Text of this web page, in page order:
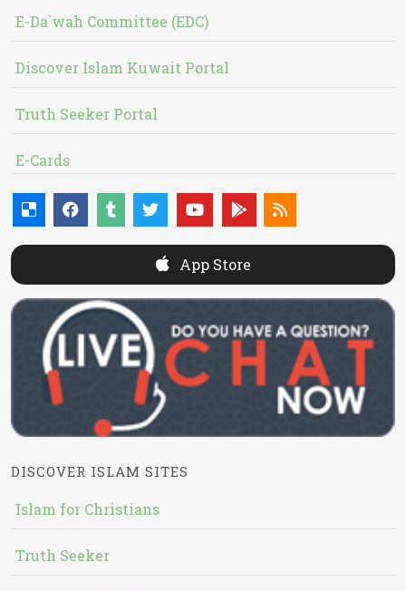
E-Da`wah Committee (EDC)
Discover Islam Kuwait Portal
Truth Seeker Portal
E-Cards
App Store
DISCOVER ISLAM SITES
Islam for Christians
Truth Seeker